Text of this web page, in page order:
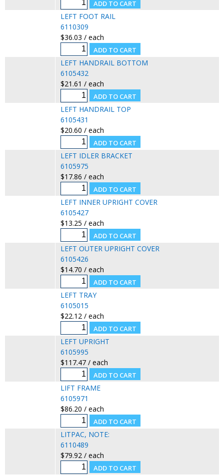
LEFT FOOT RAIL
6110309
$36.03 / each
LEFT HANDRAIL BOTTOM
6105432
$21.61 / each
LEFT HANDRAIL TOP
6105431
$20.60 / each
LEFT IDLER BRACKET
6105975
$17.86 / each
LEFT INNER UPRIGHT COVER
6105427
$13.25 / each
LEFT OUTER UPRIGHT COVER
6105426
$14.70 / each
LEFT TRAY
6105015
$22.12 / each
LEFT UPRIGHT
6105995
$117.47 / each
LIFT FRAME
6105971
$86.20 / each
LITPAC, NOTE:
6110489
$79.92 / each